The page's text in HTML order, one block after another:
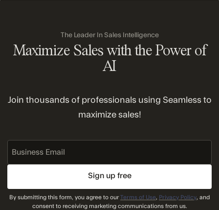
The Leader In Sales Intelligence
Maximize Sales with the Power of
AI
Join thousands of professionals using Seamless to
maximize sales!
Email
By submitting this form, you agree to ourTerms of Use, Privacy Policy, and
consent to receiving marketing communications from us.